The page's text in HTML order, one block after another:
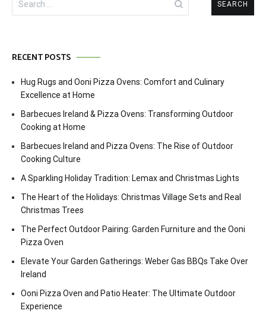
for:
RECENT POSTS
Hug Rugs and Ooni Pizza Ovens: Comfort and Culinary
Excellence at Home
Barbecues Ireland & Pizza Ovens: Transforming Outdoor
Cooking at Home
Barbecues Ireland and Pizza Ovens: The Rise of Outdoor
Cooking Culture
A Sparkling Holiday Tradition: Lemax and Christmas Lights
The Heart of the Holidays: Christmas Village Sets and Real
Christmas Trees
The Perfect Outdoor Pairing: Garden Furniture and the Ooni
Pizza Oven
Elevate Your Garden Gatherings: Weber Gas BBQs Take Over
Ireland
Ooni Pizza Oven and Patio Heater: The Ultimate Outdoor
Experience